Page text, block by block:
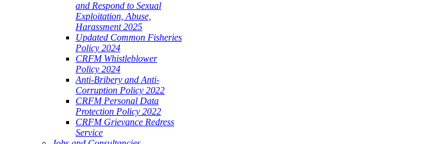
and Respond to Sexual
Exploitation, Abuse,
Harassment 2025
Updated Common Fisheries
Policy 2024
CRFM Whistleblower
Policy 2024
Anti-Bribery and Anti-
Corruption Policy 2022
CRFM Personal Data
Protection Policy 2022
CRFM Grievance Redress
Service